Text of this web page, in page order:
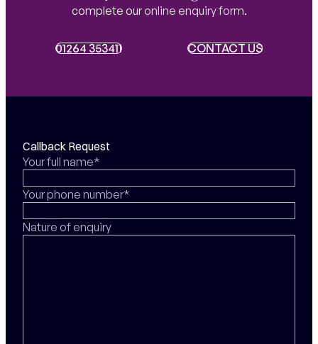
complete ouronline enquiry form.
01264 353411
01264 353411 CONTACT US
CONTACT US
Callback Request
Your full name*
Your phone number*
Nature of enquiry